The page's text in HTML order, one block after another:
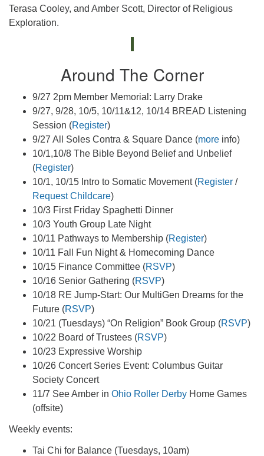
Terasa Cooley, and Amber Scott, Director of Religious
Exploration.
Around The Corner
9/27 2pm Member Memorial: Larry Drake
9/27, 9/28, 10/5, 10/11&12, 10/14 BREAD Listening
Session (Register)
9/27 All Soles Contra & Square Dance (more info)
10/1,10/8 The Bible Beyond Belief and Unbelief
(Register)
10/1, 10/15 Intro to Somatic Movement (Register /
Request Childcare)
10/3 First Friday Spaghetti Dinner
10/3 Youth Group Late Night
10/11 Pathways to Membership (Register)
10/11 Fall Fun Night & Homecoming Dance
10/15 Finance Committee (RSVP)
10/16 Senior Gathering (RSVP)
10/18 RE Jump-Start: Our MultiGen Dreams for the
Future (RSVP)
10/21 (Tuesdays) “On Religion” Book Group (RSVP)
10/22 Board of Trustees (RSVP)
10/23 Expressive Worship
10/26 Concert Series Event: Columbus Guitar
Society Concert
11/7 See Amber in Ohio Roller Derby Home Games
(offsite)
Weekly events:
Tai Chi for Balance (Tuesdays, 10am)